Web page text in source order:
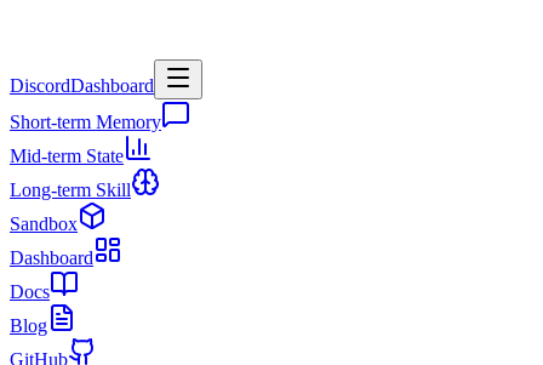
DiscordDashboard
Short-term Memory
Mid-term State
Long-term Skill
Sandbox
Dashboard
Docs
Blog
GitHub